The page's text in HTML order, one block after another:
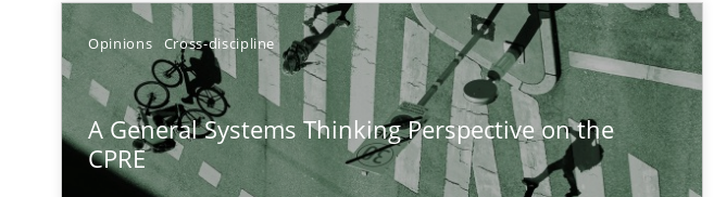
Opinions Cross-discipline
A General Systems Thinking Perspective on the
CPRE
Discover Quality Requirements with the Mini-QAW
A short and fun elicitation workshop for Agile teams and architects
Mastering Business Requirements